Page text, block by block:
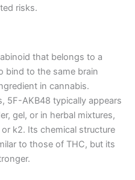
risks.
that belongs to a
bind to the same brain
in cannabis.
5F-AKB48 typically appears
gel, or in herbal mixtures,
k2. Its chemical structure
to those of THC, but its